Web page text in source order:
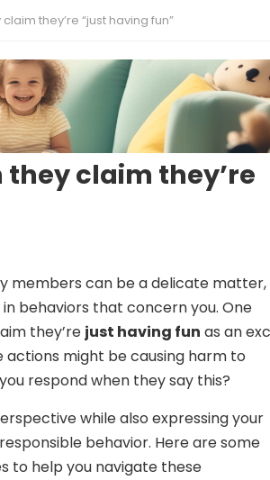
they’re “just having fun”
claim they’re
members can be a delicate matter,
behaviors that concern you. One
they’re just having fun as an
might be causing harm to
respond when they say this?
while also expressing your
behavior. Here are some
to help you navigate these